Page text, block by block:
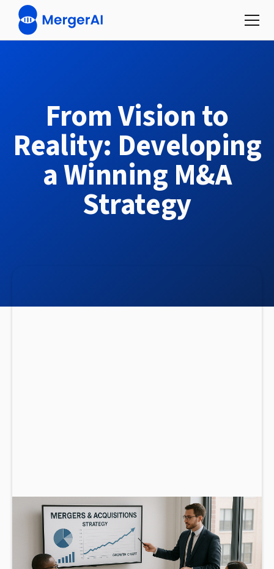
From Vision to
Reality: Developing
a Winning M&A
Strategy